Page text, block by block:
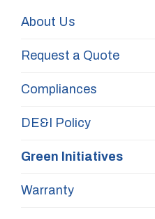
About Us
Request a Quote
Compliances
DE&I Policy
Green Initiatives
Warranty